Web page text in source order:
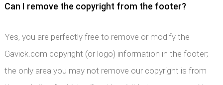
Can I remove the copyright from the footer?
Yes, you are perfectly free to remove or modify the
Gavick.com copyright (or logo) information in the footer;
the only area you may not remove our copyright is from